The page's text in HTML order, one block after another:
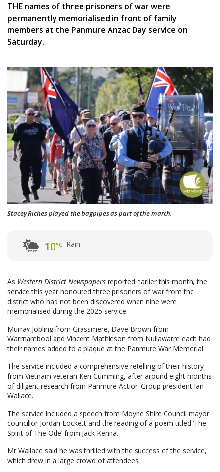
THE names of three prisoners of war were
permanently memorialised in front of family
members at the Panmure Anzac Day service on
Saturday.
Stacey Riches played the bagpipes as part of the march.
10°C Rain
As Western District Newspapers reported earlier this month, the
service this year honoured three prisoners of war from the
district who had not been discovered when nine were
memorialised during the 2025 service.
Murray Jobling from Grassmere, Dave Brown from
Warrnambool and Vincent Mathieson from Nullawarre each had
their names added to a plaque at the Panmure War Memorial.
The service included a comprehensive retelling of their history
from Vietnam veteran Ken Cumming, after around eight months
of diligent research from Panmure Action Group president Ian
Wallace.
The service included a speech from Moyne Shire Council mayor
councillor Jordan Lockett and the reading of a poem titled ‘The
Spirit of The Ode’ from Jack Kenna.
Mr Wallace said he was thrilled with the success of the service,
which drew in a large crowd of attendees.